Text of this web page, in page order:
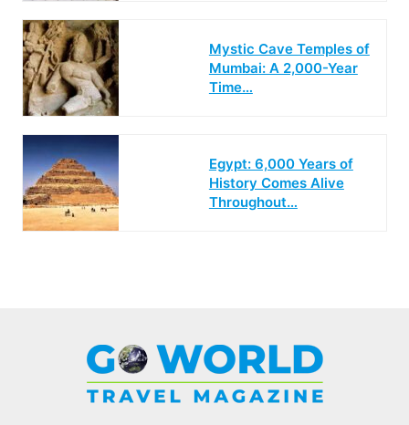
Mystic Cave Temples of
Mumbai: A 2,000-Year
Time…
Egypt: 6,000 Years of
History Comes Alive
Throughout…